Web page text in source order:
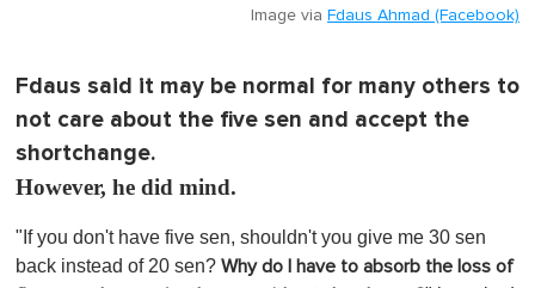
Image via Fdaus Ahmad (Facebook)
Fdaus said it may be normal for many others to
not care about the five sen and accept the
shortchange.
However, he did mind.
"If you don't have five sen, shouldn't you give me 30 sen
back instead of 20 sen? Why do I have to absorb the loss of